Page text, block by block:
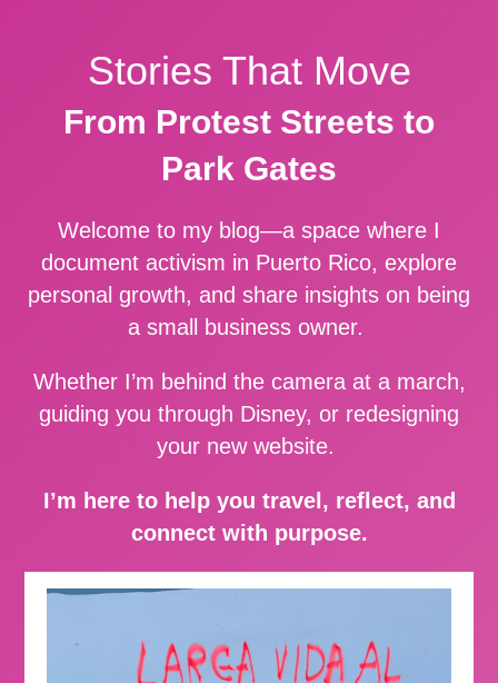
Stories That Move
From Protest Streets to
Park Gates
Welcome to my blog—a space where I
document activism in Puerto Rico, explore
personal growth, and share insights on being
a small business owner.
Whether I’m behind the camera at a march,
guiding you through Disney, or redesigning
your new website.
I’m here to help you travel, reflect, and
connect with purpose.